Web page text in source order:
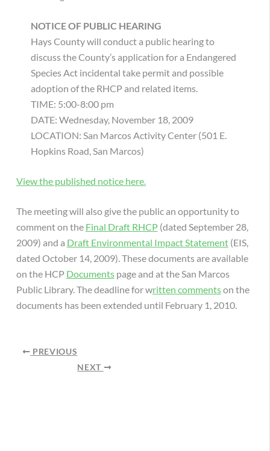
NOTICE OF PUBLIC HEARING
Hays County will conduct a public hearing to
discuss the County’s application for a Endangered
Species Act incidental take permit and possible
adoption of the RHCP and related items.
TIME: 5:00-8:00 pm
DATE: Wednesday, November 18, 2009
LOCATION: San Marcos Activity Center (501 E.
Hopkins Road, San Marcos)
View the published notice here.
The meeting will also give the public an opportunity to
comment on the Final Draft RHCP(dated September 28,
2009) and a Draft Environmental Impact Statement(EIS,
dated October 14, 2009). These documents are available
on the HCP Documentspage and at the San Marcos
Public Library. The deadline for written commentson the
documents has been extended until February 1, 2010.
PREVIOUS
NEXT